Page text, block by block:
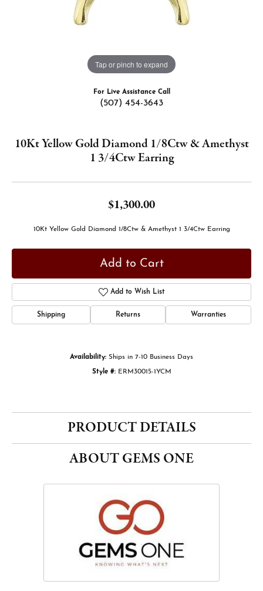
Tap or pinch to expand
For Live Assistance Call
(507) 454-3643
10Kt Yellow Gold Diamond 1/8Ctw & Amethyst
1 3/4Ctw Earring
$1,300.00
10Kt Yellow Gold Diamond 1/8Ctw & Amethyst 1 3/4Ctw Earring
Add to Cart
Add to Wish List
Shipping Returns Warranties
Availability: Ships in 7-10 Business Days
Style #: ERM30015-1YCM
PRODUCT DETAILS
ABOUT GEMS ONE